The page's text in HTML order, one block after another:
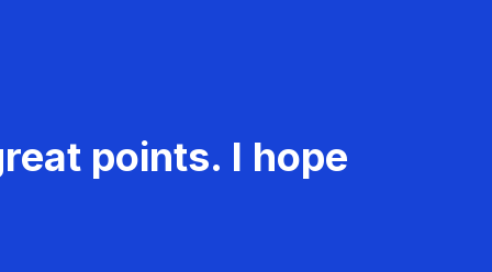
points. I hope